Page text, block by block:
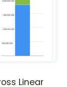
Linear